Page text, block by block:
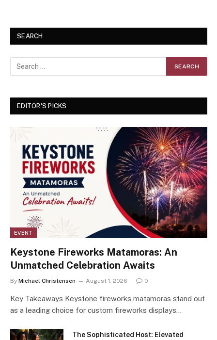
SEARCH
EDITOR'S PICKS
EVENT
Keystone Fireworks Matamoras: An
Unmatched Celebration Awaits
By Michael Christensen August 1, 2026 0
Key Takeaways Keystone fireworks matamoras stand out
as a leading choice for custom fireworks displays…
The Sophisticated Host: Elevated